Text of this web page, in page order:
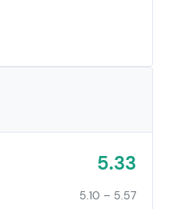
5.33
5.10 – 5.57